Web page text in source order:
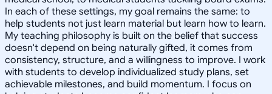
In each of these settings, my goal remains the same: to
help students not just learn material but learn how to learn.
My teaching philosophy is built on the belief that success
doesn't depend on being naturally gifted, it comes from
consistency, structure, and a willingness to improve. I work
with students to develop individualized study plans, set
achievable milestones, and build momentum. I focus on